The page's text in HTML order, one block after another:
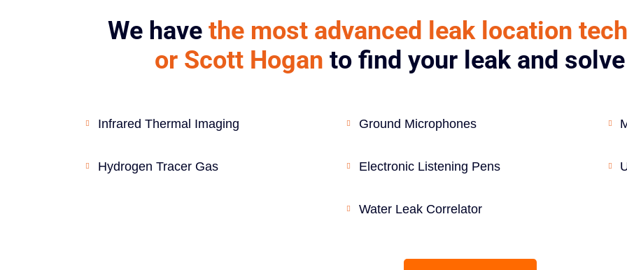
We have the most advanced leak location
or Scott Hogan to find your leak and
Infrared Thermal Imaging Ground Microphones
Hydrogen Tracer Gas Electronic Listening Pens
Water Leak Correlator